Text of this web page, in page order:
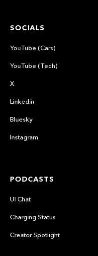
SOCIALS
YouTube (Cars)
YouTube (Tech)
X
Linkedin
Bluesky
Instagram
PODCASTS
UI Chat
Charging Status
Creator Spotlight